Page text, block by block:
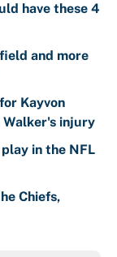
have these 4
and more
Kayvon
Walker's injury
in the NFL
Chiefs,